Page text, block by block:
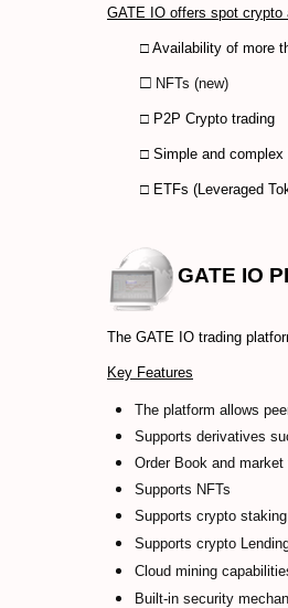
GATE IO offers spot crypto
□ Availability of more
□ NFTs (new)
□ P2P Crypto trading
□ Simple and complex
□ ETFs (Leveraged
GATE IO
The GATE IO trading
Key Features
The platform allows
Supports derivatives
Order Book and market
Supports NFTs
Supports crypto staking
Supports crypto
Cloud mining
Built-in security